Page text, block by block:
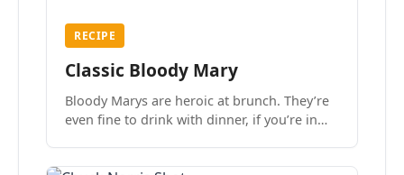
RECIPE
Classic Bloody Mary
Bloody Marys are heroic at brunch. They’re
even fine to drink with dinner, if you’re in